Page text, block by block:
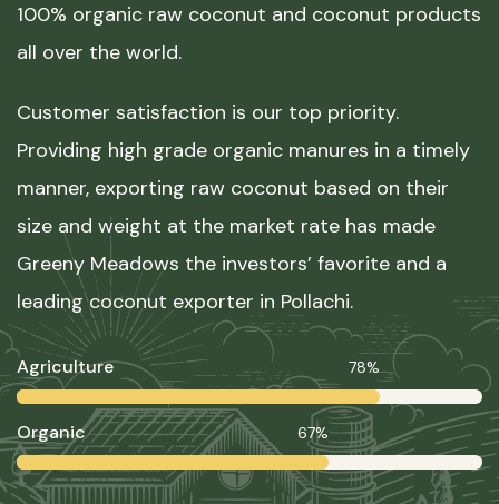
100% organic raw coconut and coconut products
all over the world.
Customer satisfaction is our top priority.
Providing high grade organic manures in a timely
manner, exporting raw coconut based on their
size and weight at the market rate has made
Greeny Meadows the investors’ favorite and a
leading coconut exporter in Pollachi.
Agriculture 78%
Organic 67%